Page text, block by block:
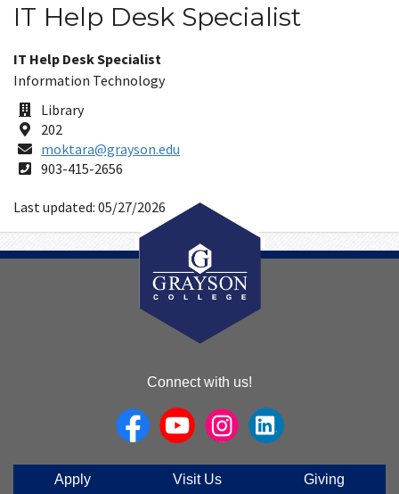
IT Help Desk Specialist
Title:
IT Help Desk Specialist
Department:
Information Technology
Office
Building
Library
Room
202
Email
Address
moktara@grayson.edu
Phone
903-415-2656
Last updated: 05/27/2026
Connect with us!
Apply Visit Us Giving